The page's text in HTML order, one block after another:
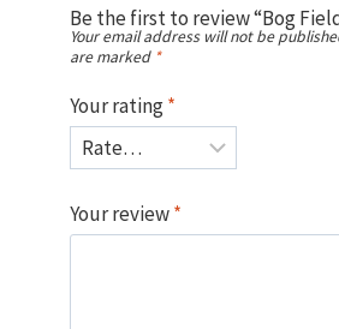
Be the first to review “Bog
Your email address will not be
are marked *
Your rating*
Your review*